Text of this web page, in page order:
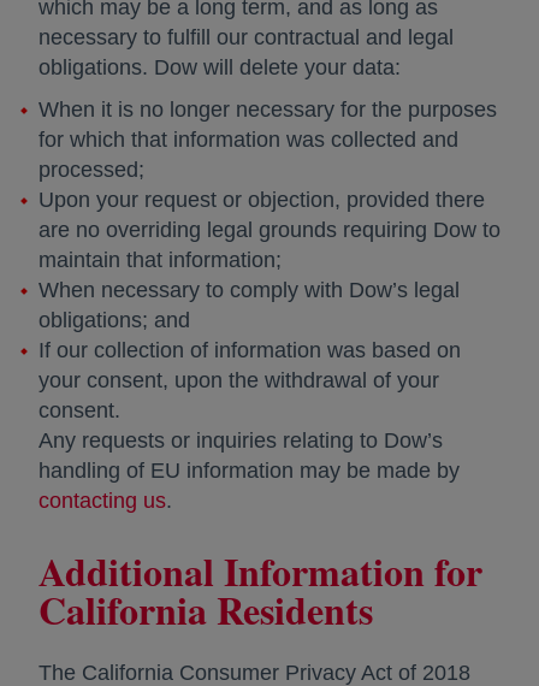
which may be a long term, and as long as
necessary to fulfill our contractual and legal
obligations. Dow will delete your data:
When it is no longer necessary for the purposes
for which that information was collected and
processed;
Upon your request or objection, provided there
are no overriding legal grounds requiring Dow to
maintain that information;
When necessary to comply with Dow’s legal
obligations; and
If our collection of information was based on
your consent, upon the withdrawal of your
consent.
Any requests or inquiries relating to Dow’s
handling of EU information may be made by
contacting usopens in a new tab
.
Additional Information for
California Residents
The California Consumer Privacy Act of 2018